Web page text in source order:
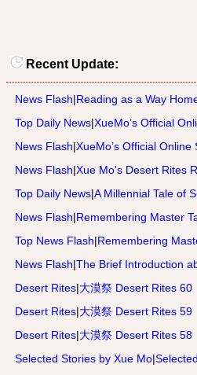
Recent Update:
News Flash|Reading as a Way
Top Daily News|XueMo’s Official
News Flash|XueMo’s Official Online
News Flash|Xue Mo's Desert Rites
Top Daily News|A Millennial Tale of
News Flash|Remembering Master
Top News Flash|Remembering
News Flash|The Brief Introduction
Desert Rites|大漠祭 Desert Rites 60
Desert Rites|大漠祭 Desert Rites 59
Desert Rites|大漠祭 Desert Rites 58
Selected Stories by Xue Mo|